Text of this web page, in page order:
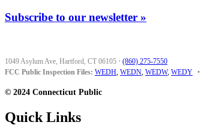
Subscribe to our newsletter »
1049 Asylum Ave, Hartford, CT 06105 · (860) 275-7550
FCC Public Inspection Files: WEDH, WEDN, WEDW, WEDY •
© 2024 Connecticut Public
Quick Links